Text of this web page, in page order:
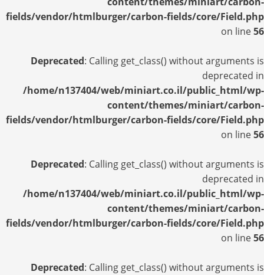
fields/vendor/htmlburger/carbon-fields/core/Field.php
on line56
Deprecated: Calling get_class() without arguments is
deprecated in
/home/n137404/web/miniart.co.il/public_html/wp-
content/themes/miniart/carbon-
fields/vendor/htmlburger/carbon-fields/core/Field.php
on line56
Deprecated: Calling get_class() without arguments is
deprecated in
/home/n137404/web/miniart.co.il/public_html/wp-
content/themes/miniart/carbon-
fields/vendor/htmlburger/carbon-fields/core/Field.php
on line56
Deprecated: Calling get_class() without arguments is